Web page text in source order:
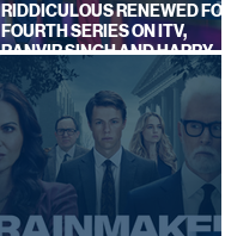
RIDDICULOUS RENEWED FOR
FOURTH SERIES ON ITV,
RANVIR SINGH AND HARRY
LEWIS RETURN